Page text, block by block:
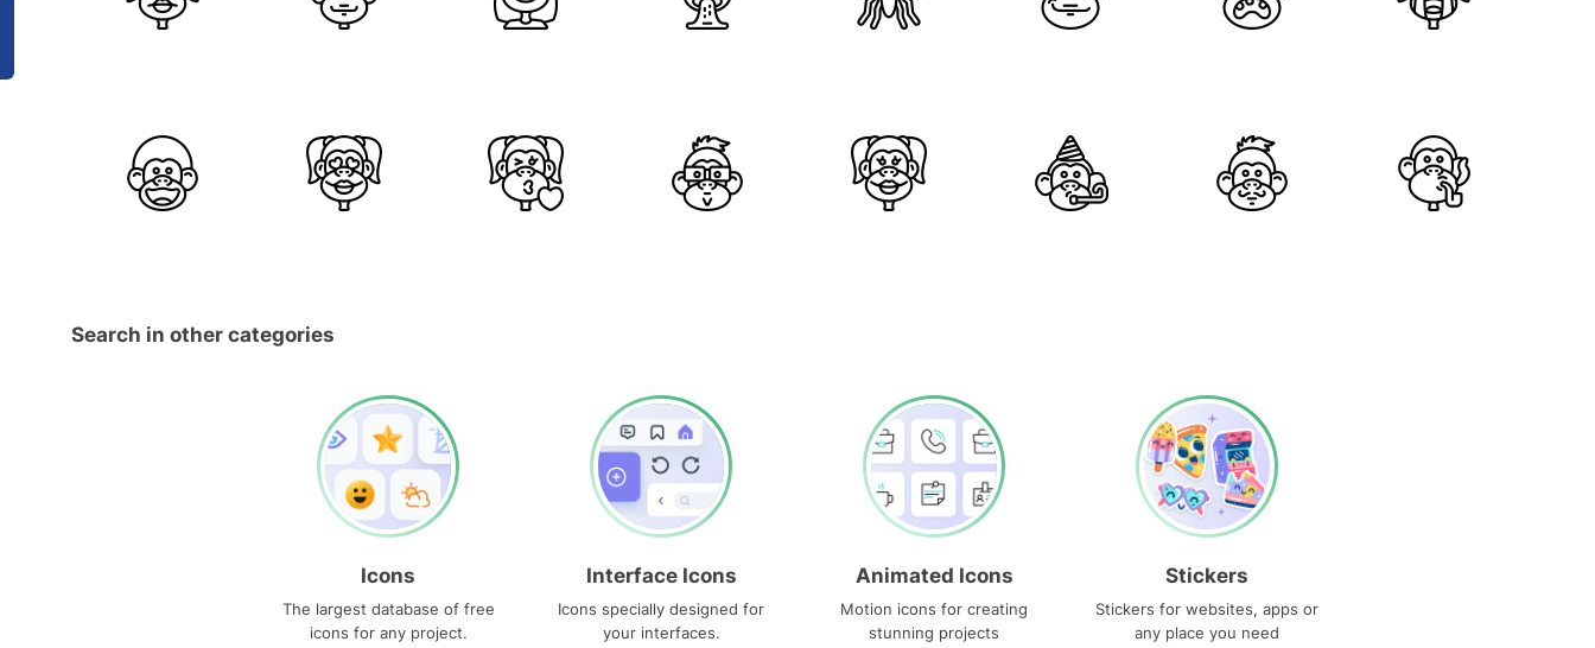
Search in other categories
Icons
The largest database of free
icons for any project.
Interface Icons
Icons specially designed for
your interfaces.
Animated Icons
Motion icons for creating
stunning projects
Stickers
Stickers for websites, apps or
any place you need